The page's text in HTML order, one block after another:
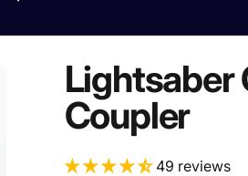
Lightsaber
Coupler
49 reviews